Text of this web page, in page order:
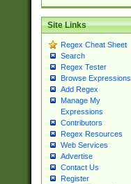
Site Links
Regex Cheat Sheet
Search
Regex Tester
Browse Expressions
Add Regex
Manage My
Expressions
Contributors
Regex Resources
Web Services
Advertise
Contact Us
Register